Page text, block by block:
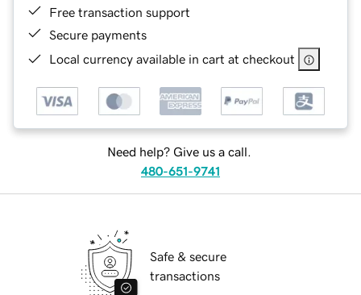
Free transaction support
Secure payments
Local currency available in cart at checkout
Need help? Give us a call.
480-651-9741
Safe & secure
transactions